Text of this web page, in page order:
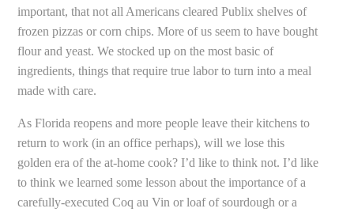
important, that not all Americans cleared Publix shelves of
frozen pizzas or corn chips. More of us seem to have bought
flour and yeast. We stocked up on the most basic of
ingredients, things that require true labor to turn into a meal
made with care.
As Florida reopens and more people leave their kitchens to
return to work (in an office perhaps), will we lose this
golden era of the at-home cook? I’d like to think not. I’d like
to think we learned some lesson about the importance of a
carefully-executed Coq au Vin or loaf of sourdough or a